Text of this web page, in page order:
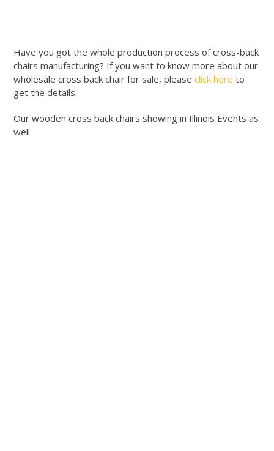
Have you got the whole production process of cross-back
chairs manufacturing? If you want to know more about our
wholesale cross back chair for sale, pleaseclick here to
get the details.
Our wooden cross back chairs showing in Illinois Events as
well